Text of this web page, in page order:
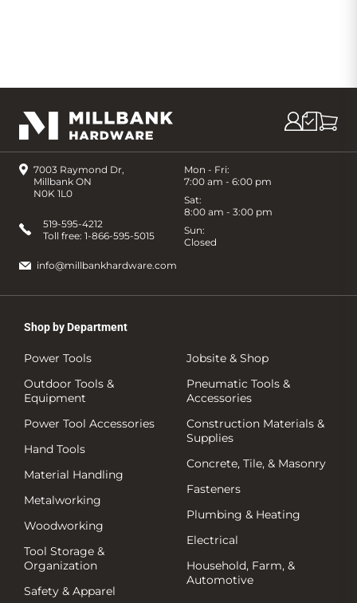
7003 Raymond Dr,
Millbank ON
N0K 1L0
Mon - Fri:
7:00 am - 6:00 pm
Sat:
8:00 am - 3:00 pm
Sun:
Closed
519-595-4212
Toll free: 1-866-595-5015
info@millbankhardware.com
Shop by Department
Power Tools
Outdoor Tools &
Equipment
Power Tool Accessories
Hand Tools
Material Handling
Metalworking
Woodworking
Tool Storage &
Organization
Safety & Apparel
Jobsite & Shop
Pneumatic Tools &
Accessories
Construction Materials &
Supplies
Concrete, Tile, & Masonry
Fasteners
Plumbing & Heating
Electrical
Household, Farm, &
Automotive